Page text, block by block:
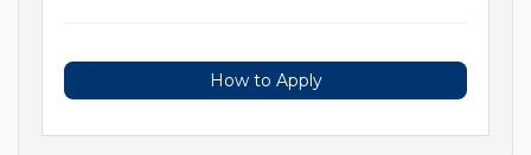
How to Apply